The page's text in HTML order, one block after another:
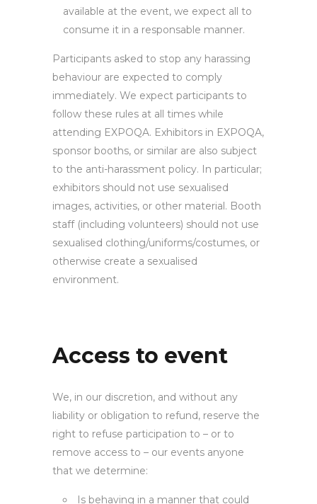
available at the event, we expect all to
consume it in a responsable manner.
Participants asked to stop any harassing
behaviour are expected to comply
immediately. We expect participants to
follow these rules at all times while
attending EXPOQA. Exhibitors in EXPOQA,
sponsor booths, or similar are also subject
to the anti-harassment policy. In particular;
exhibitors should not use sexualised
images, activities, or other material. Booth
staff (including volunteers) should not use
sexualised clothing/uniforms/costumes, or
otherwise create a sexualised
environment.
Access to event
We, in our discretion, and without any
liability or obligation to refund, reserve the
right to refuse participation to – or to
remove access to – our events anyone
that we determine:
Is behaving in a manner that could